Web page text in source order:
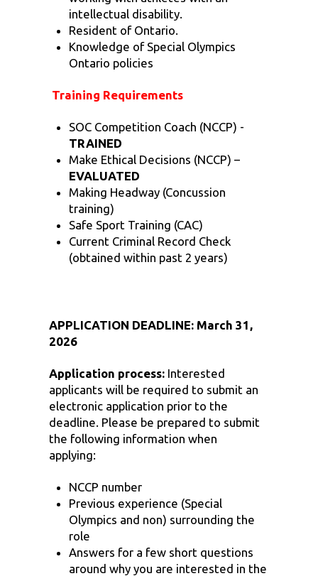
intellectual disability.
Resident of Ontario.
Knowledge of Special Olympics
Ontario policies
Training Requirements
SOC Competition Coach (NCCP) -
TRAINED
Make Ethical Decisions (NCCP) –
EVALUATED
Making Headway (Concussion
training)
Safe Sport Training (CAC)
Current Criminal Record Check
(obtained within past 2 years)
APPLICATION DEADLINE: March 31,
2026
Application process: Interested
applicants will be required to submit an
electronic application prior to the
deadline. Please be prepared to submit
the following information when
applying:
NCCP number
Previous experience (Special
Olympics and non) surrounding the
role
Answers for a few short questions
around why you are interested in the